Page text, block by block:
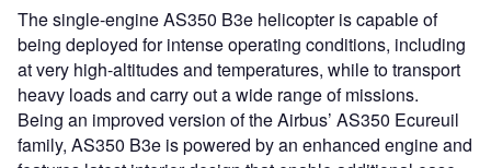
The single-engine AS350 B3e helicopter is capable of
being deployed for intense operating conditions, including
at very high-altitudes and temperatures, while to transport
heavy loads and carry out a wide range of missions.
Being an improved version of the Airbus’ AS350 Ecureuil
family, AS350 B3e is powered by an enhanced engine and